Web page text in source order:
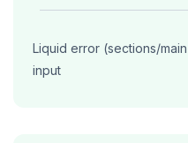
Liquid error (sections/
input